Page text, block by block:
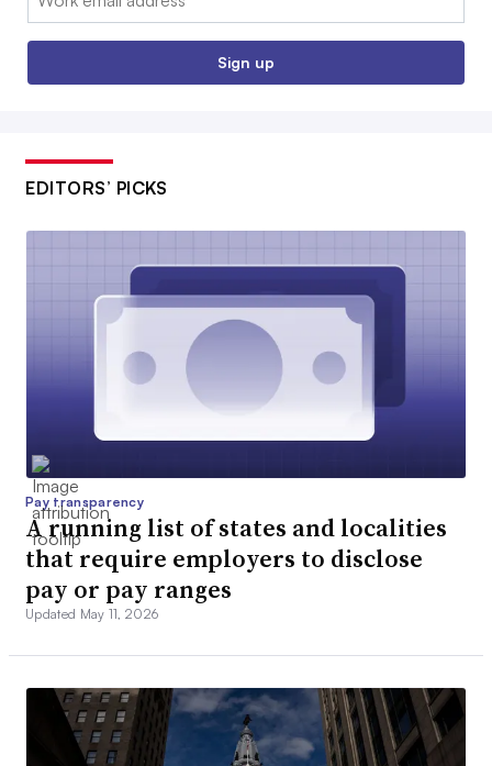
Sign up
EDITORS’ PICKS
Pay transparency
A running list of states and localities
that require employers to disclose
pay or pay ranges
Updated May 11, 2026